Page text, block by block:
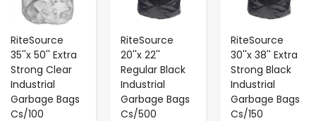
RiteSource
35''x 50'' Extra
Strong Clear
Industrial
Garbage Bags
Cs/100
RiteSource
20''x 22''
Regular Black
Industrial
Garbage Bags
Cs/500
RiteSource
30''x 38'' Extra
Strong Black
Industrial
Garbage Bags
Cs/150